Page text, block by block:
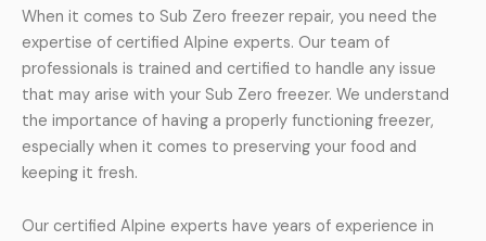
When it comes to Sub Zero freezer repair, you need the
expertise of certified Alpine experts. Our team of
professionals is trained and certified to handle any issue
that may arise with your Sub Zero freezer. We understand
the importance of having a properly functioning freezer,
especially when it comes to preserving your food and
keeping it fresh.
Our certified Alpine experts have years of experience in